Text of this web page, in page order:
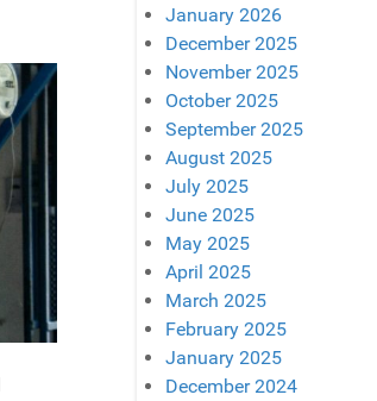
January 2026
December 2025
November 2025
October 2025
September 2025
August 2025
July 2025
June 2025
May 2025
April 2025
March 2025
February 2025
January 2025
December 2024